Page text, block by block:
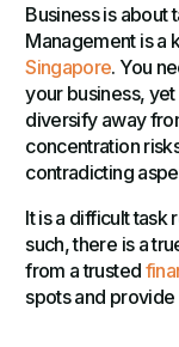
Business is about
Management is a
Singapore. You
your business,
diversify away
concentration
contradicting
It is a difficult
such, there is a
from a trusted
spots and